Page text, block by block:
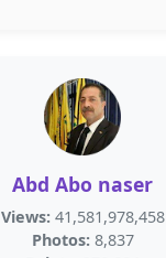
Abd Abo naser
Views: 41,581,978,458
Photos: 8,837